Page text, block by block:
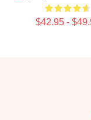
$42.95 -